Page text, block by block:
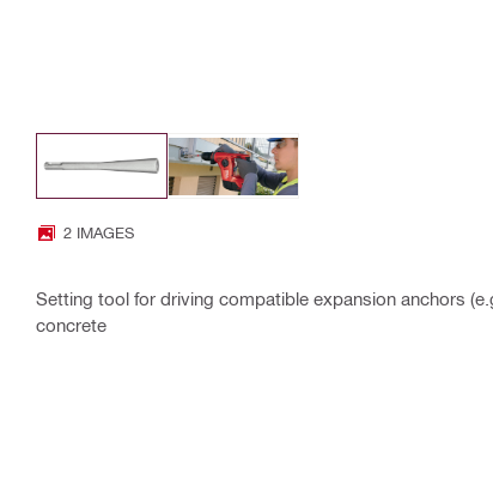
2 IMAGES
Setting tool for driving compatible expansion anchors
concrete